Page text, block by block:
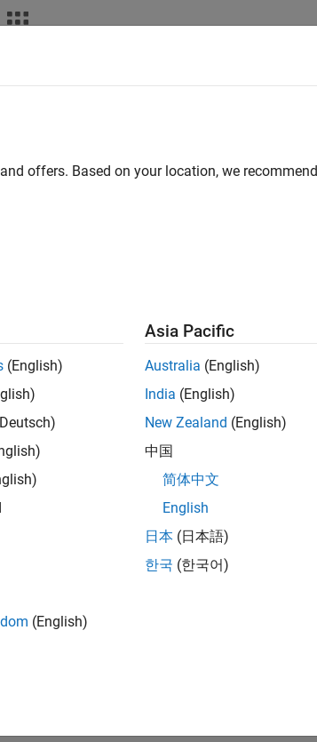
of a System object™.
step
offers. Based on your location, we recommend
(English)
(English)
Asia Pacific
Australia (English)
India (English)
New Zealand (English)
中国
简体中文
English
日本 (日本語)
한국 (한국어)